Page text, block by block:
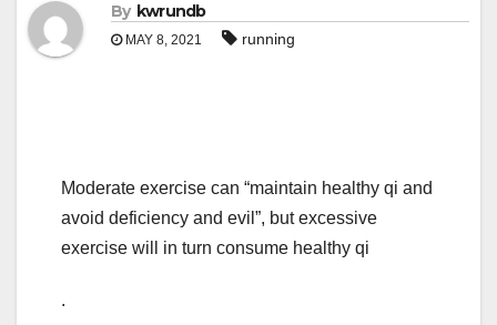
By kwrundb
MAY 8, 2021 running
Moderate exercise can “maintain healthy qi and
avoid deficiency and evil”, but excessive
exercise will in turn consume healthy qi
.